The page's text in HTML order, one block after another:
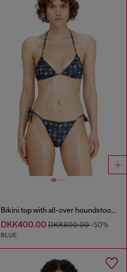
Bikini top with all-over houndstooth print
DKK400.00DKK800.00-50%
BLUE